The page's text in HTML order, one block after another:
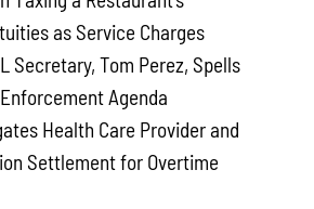
as Service Charges
Secretary, Tom Perez, Spells
Agenda
Health Care Provider and
Settlement for Overtime